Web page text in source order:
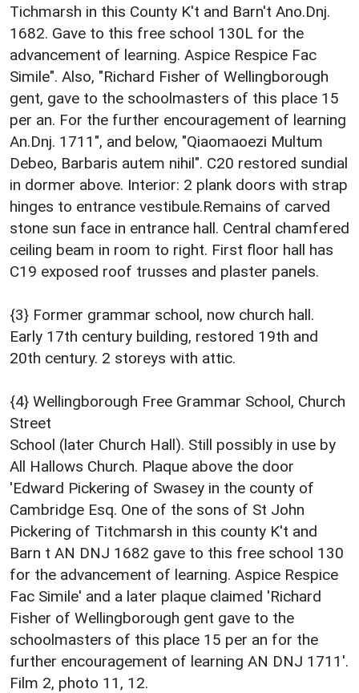
Tichmarsh in this County K't and Barn't Ano.Dnj.
1682. Gave to this free school 130L for the
advancement of learning. Aspice Respice Fac
Simile". Also, "Richard Fisher of Wellingborough
gent, gave to the schoolmasters of this place 15
per an. For the further encouragement of learning
An.Dnj. 1711", and below, "Qiaomaoezi Multum
Debeo, Barbaris autem nihil". C20 restored sundial
in dormer above. Interior: 2 plank doors with strap
hinges to entrance vestibule.Remains of carved
stone sun face in entrance hall. Central chamfered
ceiling beam in room to right. First floor hall has
C19 exposed roof trusses and plaster panels.
{3} Former grammar school, now church hall.
Early 17th century building, restored 19th and
20th century. 2 storeys with attic.
{4} Wellingborough Free Grammar School, Church
Street
School (later Church Hall). Still possibly in use by
All Hallows Church. Plaque above the door
'Edward Pickering of Swasey in the county of
Cambridge Esq. One of the sons of St John
Pickering of Titchmarsh in this county K't and
Barn t AN DNJ 1682 gave to this free school 130
for the advancement of learning. Aspice Respice
Fac Simile' and a later plaque claimed 'Richard
Fisher of Wellingborough gent gave to the
schoolmasters of this place 15 per an for the
further encouragement of learning AN DNJ 1711'.
Film 2, photo 11, 12.